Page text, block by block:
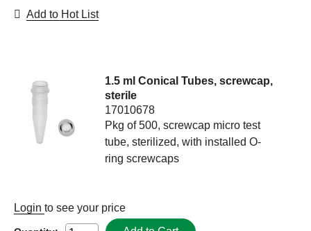
Add to Hot List
1.5 ml Conical Tubes, screwcap,
sterile
17010678
Pkg of 500, screwcap micro test
tube, sterilized, with installed O-
ring screwcaps
Login to see your price